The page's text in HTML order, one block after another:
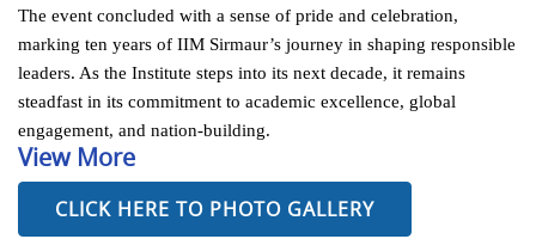
The event concluded with a sense of pride and celebration,
marking ten years of IIM Sirmaur’s journey in shaping responsible
leaders. As the Institute steps into its next decade, it remains
steadfast in its commitment to academic excellence, global
engagement, and nation-building.
View More
CLICK HERE TO PHOTO GALLERY